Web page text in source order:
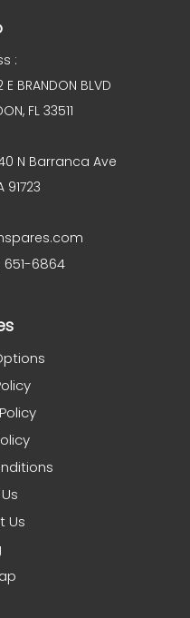
:
E BRANDON BLVD
FL 33511
N Barranca Ave
91723
6864
Us